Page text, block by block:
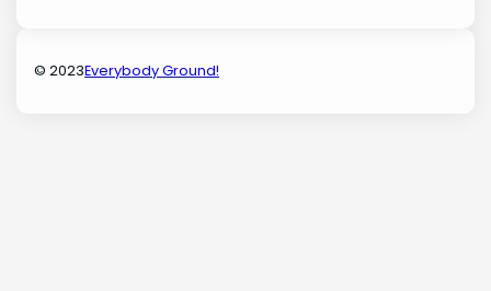
© 2023Everybody Ground!